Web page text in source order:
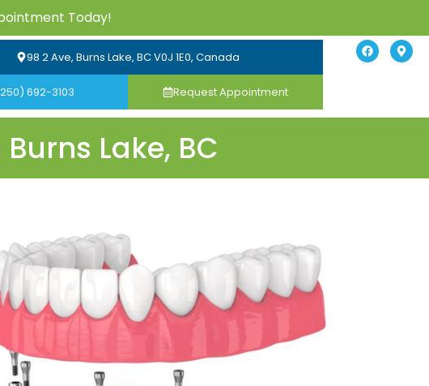
Today!
98 2 Ave, Burns Lake, BC V0J 1E0, Canada
692-3103 Request Appointment
Lake, BC